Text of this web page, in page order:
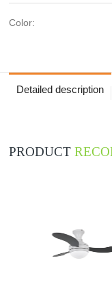
Color:
Detailed description
PRODUCT